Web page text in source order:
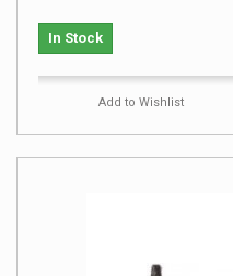
In Stock
Add to Wishlist